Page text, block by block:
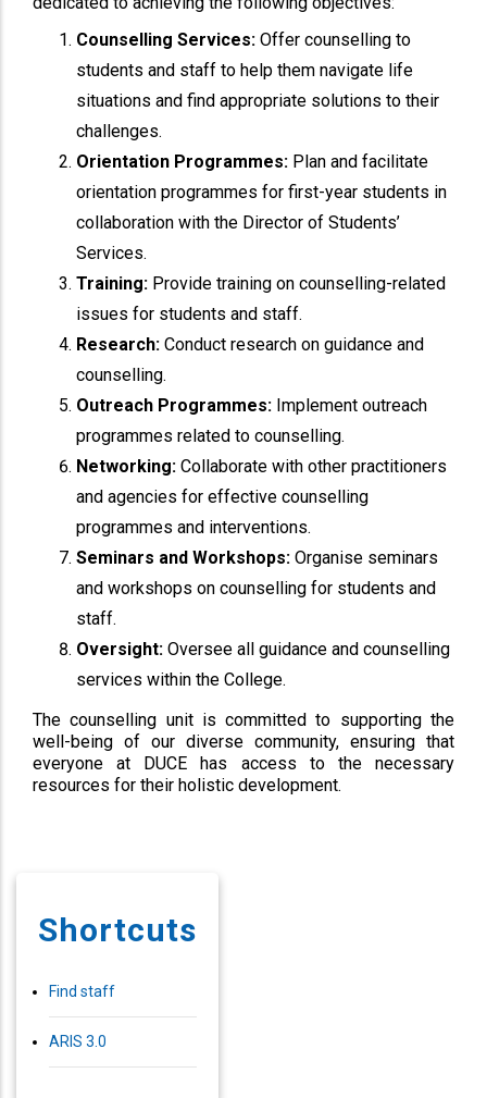
Counselling Services: Offer counselling to
students and staff to help them navigate life
situations and find appropriate solutions to their
challenges.
Orientation Programmes: Plan and facilitate
orientation programmes for first-year students in
collaboration with the Director of Students’
Services.
Training: Provide training on counselling-related
issues for students and staff.
Research: Conduct research on guidance and
counselling.
Outreach Programmes: Implement outreach
programmes related to counselling.
Networking: Collaborate with other practitioners
and agencies for effective counselling
programmes and interventions.
Seminars and Workshops: Organise seminars
and workshops on counselling for students and
staff.
Oversight: Oversee all guidance and counselling
services within the College.
The counselling unit is committed to supporting the
well-being of our diverse community, ensuring that
everyone at DUCE has access to the necessary
resources for their holistic development.
Shortcuts
Find staff
ARIS 3.0